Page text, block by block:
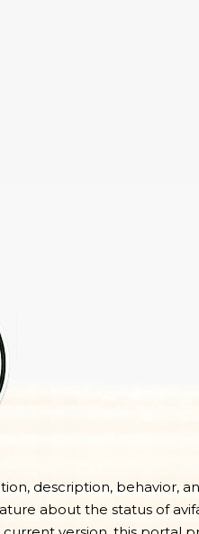
description, behavior,
about the status of